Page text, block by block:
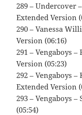
289 – Undercover
Extended Version
290 – Vanessa
Version (06:16)
291 – Vengaboys
Version (05:23)
292 – Vengaboys
Extended Version
293 – Vengaboys
(05:54)